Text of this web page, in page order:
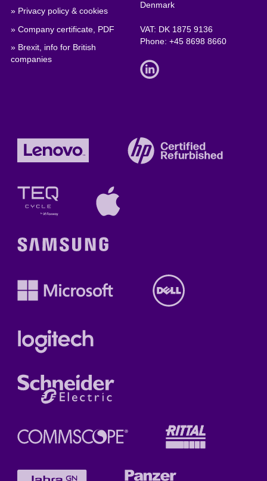
» Privacy policy & cookies
» Company certificate, PDF
» Brexit, info for British
companies
Denmark
VAT: DK 1875 9136
Phone:+45 8698 8660